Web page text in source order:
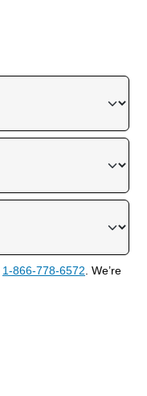
1-866-778-6572. We’re